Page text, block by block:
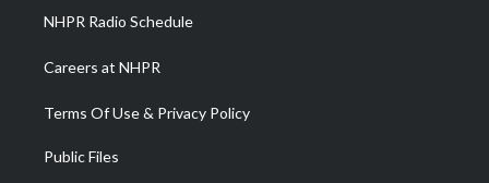
NHPR Radio Schedule
Careers at NHPR
Terms Of Use & Privacy Policy
Public Files